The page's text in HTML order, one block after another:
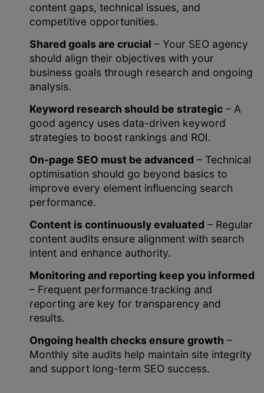
content gaps, technical issues, and
competitive opportunities.
Shared goals are crucial – Your SEO agency
should align their objectives with your
business goals through research and ongoing
analysis.
Keyword research should be strategic – A
good agency uses data-driven keyword
strategies to boost rankings and ROI.
On-page SEO must be advanced – Technical
optimisation should go beyond basics to
improve every element influencing search
performance.
Content is continuously evaluated – Regular
content audits ensure alignment with search
intent and enhance authority.
Monitoring and reporting keep you informed
– Frequent performance tracking and
reporting are key for transparency and
results.
Ongoing health checks ensure growth –
Monthly site audits help maintain site integrity
and support long-term SEO success.